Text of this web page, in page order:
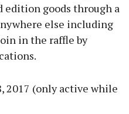
goods through a
else including
in the raffle by
2017 (only active while